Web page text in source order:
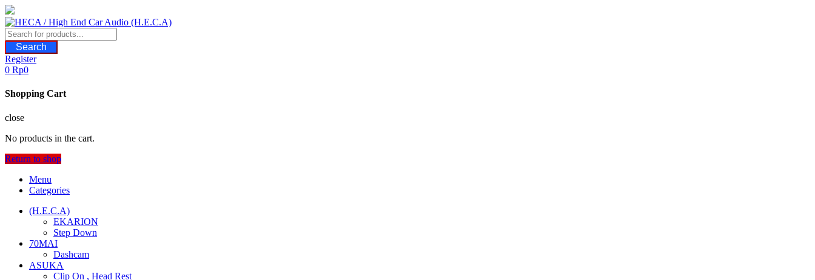
Skip
to
content
Search
Register
0 Rp0
Shopping Cart
close
No products in the cart.
Return to shop
Menu
Categories
(H.E.C.A)
EKARION
Step Down
70MAI
Dashcam
ASUKA
Clip On , Head Rest